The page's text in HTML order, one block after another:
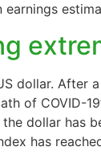
earnings
dollar. After
of COVID-
dollar has
has